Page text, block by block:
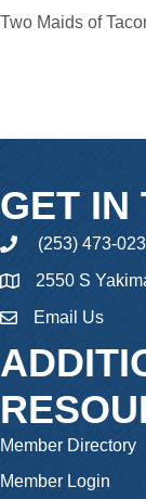
Two Maids of
GET IN
phone(253) 473-
2550 S
emailEmail Us
Member Directory
Member Login